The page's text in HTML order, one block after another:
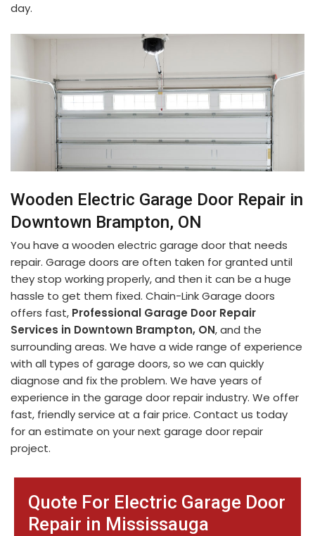
Quote For Electric Garage Door
Repair in Mississauga
day.
Wooden Electric Garage Door Repair in
Downtown Brampton, ON
You have a wooden electric garage door that needs
repair. Garage doors are often taken for granted until
they stop working properly, and then it can be a huge
hassle to get them fixed. Chain-Link Garage doors
offers fast, Professional Garage Door Repair
Services in Downtown Brampton, ON, and the
surrounding areas. We have a wide range of experience
with all types of garage doors, so we can quickly
diagnose and fix the problem. We have years of
experience in the garage door repair industry. We offer
fast, friendly service at a fair price. Contact us today
for an estimate on your next garage door repair
project.